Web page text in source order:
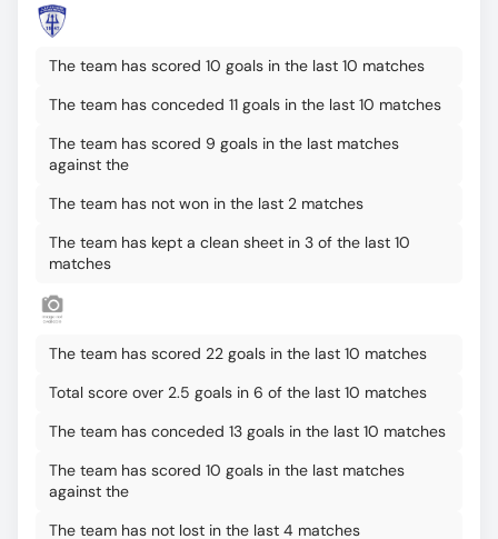
The team has scored 10 goals in the last 10 matches
The team has conceded 11 goals in the last 10 matches
The team has scored 9 goals in the last matches
against the
The team has not won in the last 2 matches
The team has kept a clean sheet in 3 of the last 10
matches
The team has scored 22 goals in the last 10 matches
Total score over 2.5 goals in 6 of the last 10 matches
The team has conceded 13 goals in the last 10 matches
The team has scored 10 goals in the last matches
against the
The team has not lost in the last 4 matches